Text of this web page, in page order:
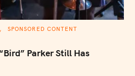
SPONSORED CONTENT
Parker Still Has